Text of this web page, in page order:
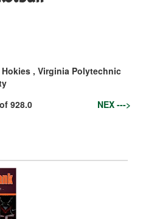
, Virginia Polytechnic
928.0 NEX --->